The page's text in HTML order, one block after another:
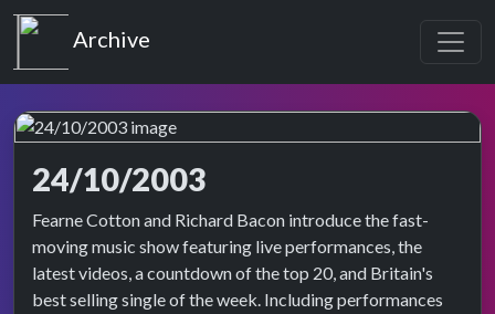
Top of the Pops
Archive
24/10/2003
Top of the Pops Archive
Fearne Cotton and Richard Bacon introduce the fast-
moving music show featuring live performances, the
latest videos, a countdown of the top 20, and Britain's
best selling single of the week. Including performances